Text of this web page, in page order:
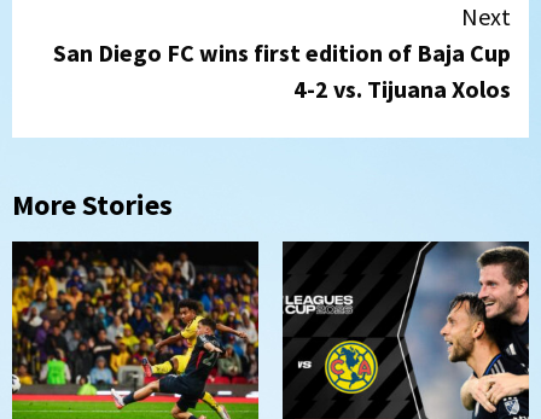
Next
San Diego FC wins first edition of Baja Cup
4-2 vs. Tijuana Xolos
More Stories